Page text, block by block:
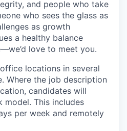
and people who take
who sees the glass as
as growth
a healthy balance
love to meet you.
locations in several
Where the job description
candidates will
This includes
per week and remotely